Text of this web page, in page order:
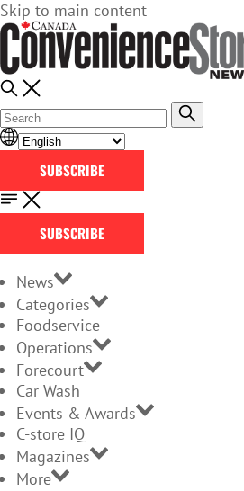
Skip to main content
SUBSCRIBE
SUBSCRIBE
News
Categories
Foodservice
Operations
Forecourt
Car Wash
Events & Awards
C-store IQ
Magazines
More